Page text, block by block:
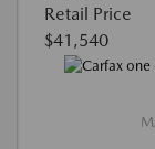
Retail Price
$41,540